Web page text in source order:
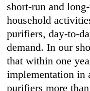
short-run and
household
purifiers, day-to-
demand. In our
that within one
implementation in
purifiers more